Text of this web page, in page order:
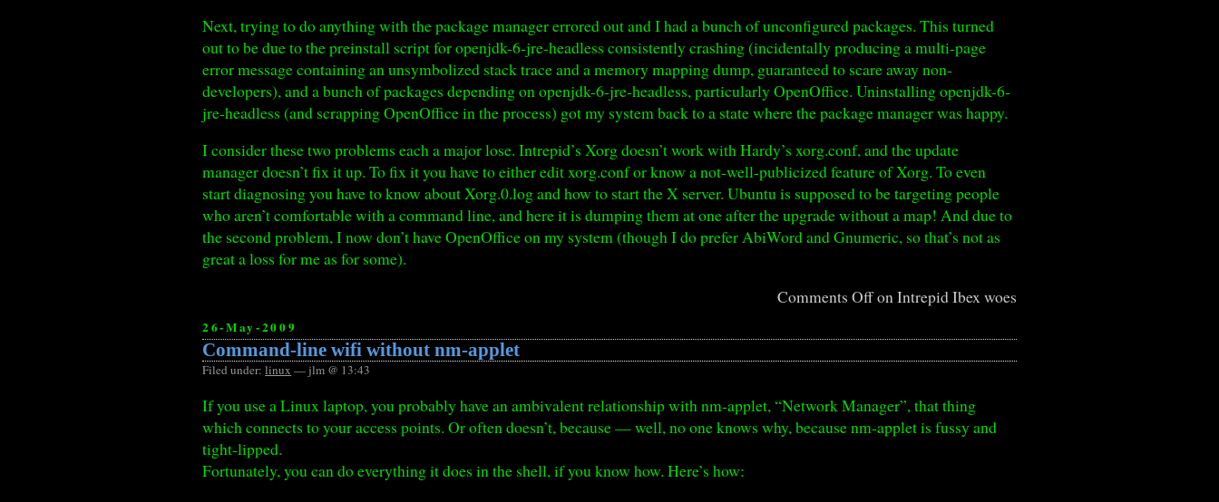
Next, trying to do anything with the package manager errored out and I had a bunch of unconfigured packages. This turned
out to be due to the preinstall script for openjdk-6-jre-headless consistently crashing (incidentally producing a multi-page
error message containing an unsymbolized stack trace and a memory mapping dump, guaranteed to scare away non-
developers), and a bunch of packages depending on openjdk-6-jre-headless, particularly OpenOffice. Uninstalling openjdk-6-
jre-headless (and scrapping OpenOffice in the process) got my system back to a state where the package manager was happy.
I consider these two problems each a major lose. Intrepid’s Xorg doesn’t work with Hardy’s xorg.conf, and the update
manager doesn’t fix it up. To fix it you have to either edit xorg.conf or know a not-well-publicized feature of Xorg. To even
start diagnosing you have to know about Xorg.0.log and how to start the X server. Ubuntu is supposed to be targeting people
who aren’t comfortable with a command line, and here it is dumping them at one after the upgrade without a map! And due to
the second problem, I now don’t have OpenOffice on my system (though I do prefer AbiWord and Gnumeric, so that’s not as
great a loss for me as for some).
Comments Offon Intrepid Ibex woes
26-May-2009
Command-line wifi without nm-applet
Filed under:linux — jlm @ 13:43
If you use a Linux laptop, you probably have an ambivalent relationship with nm-applet, “Network Manager”, that thing
which connects to your access points. Or often doesn’t, because — well, no one knows why, because nm-applet is fussy and
tight-lipped.
Fortunately, you can do everything it does in the shell, if you know how. Here’s how: